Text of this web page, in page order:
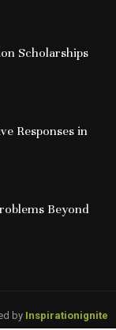
Scholarships
Responses in
Beyond
by Inspirationignite